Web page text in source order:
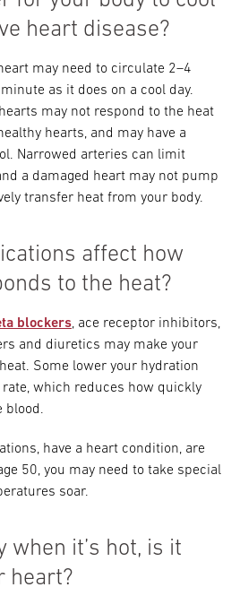
heart disease?
may need to circulate 2–4
as it does on a cool day.
may not respond to the heat
hearts, and may have a
Narrowed arteries can limit
a damaged heart may not pump
transfer heat from your body.
affect how
to the heat?
blockers, ace receptor inhibitors,
and diuretics may make your
Some lower your hydration
which reduces how quickly
blood.
have a heart condition, are
50, you may need to take special
soar.
when it’s hot, is it
heart?